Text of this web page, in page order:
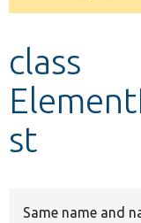
class
st
Same name and